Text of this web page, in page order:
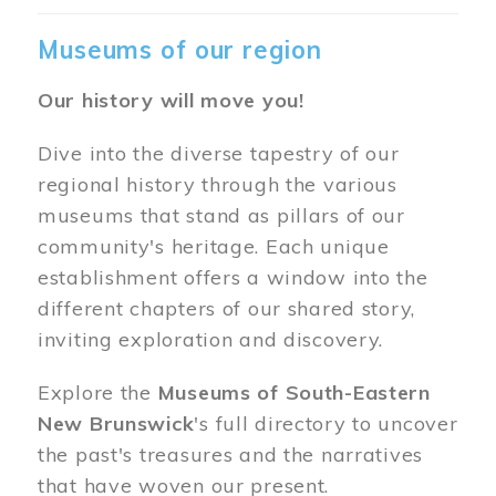
Museums of our region
Our history will move you!
Dive into the diverse tapestry of our
regional history through the various
museums that stand as pillars of our
community's heritage. Each unique
establishment offers a window into the
different chapters of our shared story,
inviting exploration and discovery.
Explore the Museums of South-Eastern
New Brunswick's full directory to uncover
the past's treasures and the narratives
that have woven our present.